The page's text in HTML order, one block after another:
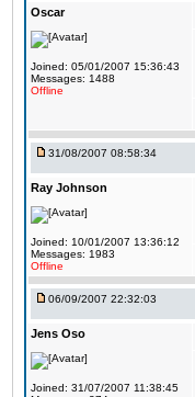
Oscar
Joined: 05/01/2007 15:36:43
Messages: 1488
Offline
31/08/2007 08:58:34
Ray Johnson
Joined: 10/01/2007 13:36:12
Messages: 1983
Offline
06/09/2007 22:32:03
Jens Oso
Joined: 31/07/2007 11:38:45